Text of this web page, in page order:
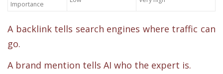
Importance
A backlink tells search engines where traffic can
go.
A brand mention tells AI who the expert is.